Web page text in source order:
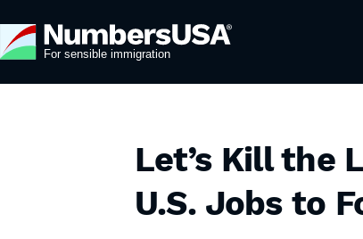
Let’s Kill the
U.S. Jobs to